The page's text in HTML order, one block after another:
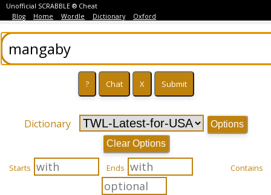
Unofficial SCRABBLE ® Cheat
Blog
Home Wordle Dictionary Oxford
Dictionary
Options
Clear Options
Starts Ends Contains